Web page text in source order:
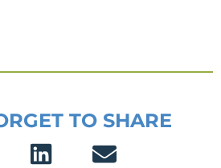
TO SHARE